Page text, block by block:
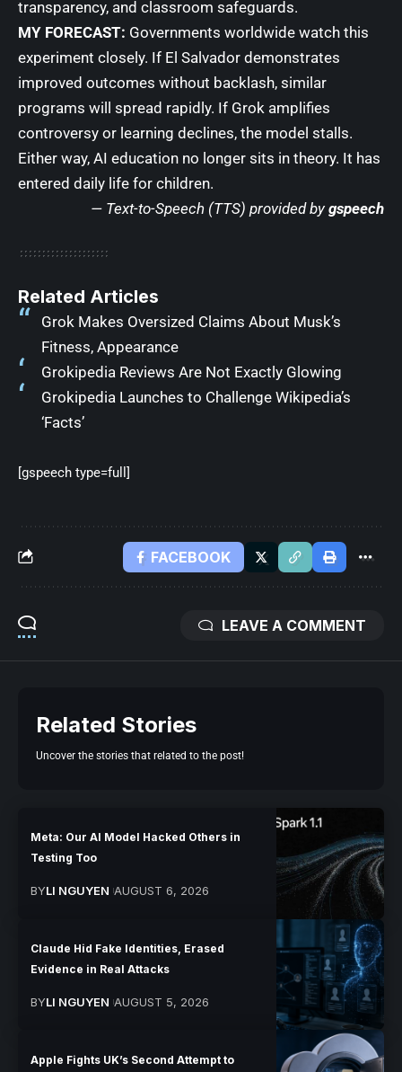
transparency, and classroom safeguards.
MY FORECAST: Governments worldwide watch this
experiment closely. If El Salvador demonstrates
improved outcomes without backlash, similar
programs will spread rapidly. If Grok amplifies
controversy or learning declines, the model stalls.
Either way, AI education no longer sits in theory. It has
entered daily life for children.
— Text-to-Speech (TTS) provided by gspeech
Related Articles
Grok Makes Oversized Claims About Musk’s
Fitness, Appearance
Grokipedia Reviews Are Not Exactly Glowing
Grokipedia Launches to Challenge Wikipedia’s
‘Facts’
[gspeech type=full]
FACEBOOK
LEAVE A COMMENT
Related Stories
Uncover the stories that related to the post!
Meta: Our AI Model Hacked Others in
Testing Too
BYLI NGUYEN AUGUST 6, 2026
Claude Hid Fake Identities, Erased
Evidence in Real Attacks
BYLI NGUYEN AUGUST 5, 2026
Apple Fights UK’s Second Attempt to